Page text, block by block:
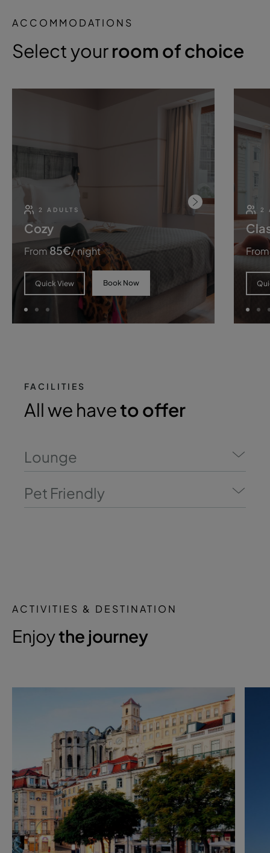
ACCOMMODATIONS
Select yourroom of choice
2 ADULTS
Cozy
From85€/ night
Quick View Book Now
2
From
FACILITIES
All we haveto offer
Lounge
Pet Friendly
ACTIVITIES & DESTINATION
Enjoythe journey